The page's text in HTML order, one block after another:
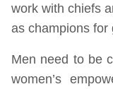
work with chiefs
as champions for
Men need to be
women’s